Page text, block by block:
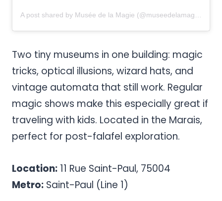
A post shared by Musée de la Magie (@museedelamagie)
Two tiny museums in one building: magic
tricks, optical illusions, wizard hats, and
vintage automata that still work. Regular
magic shows make this especially great if
traveling with kids. Located in the Marais,
perfect for post-falafel exploration.
Location: 11 Rue Saint-Paul, 75004
Metro: Saint-Paul (Line 1)